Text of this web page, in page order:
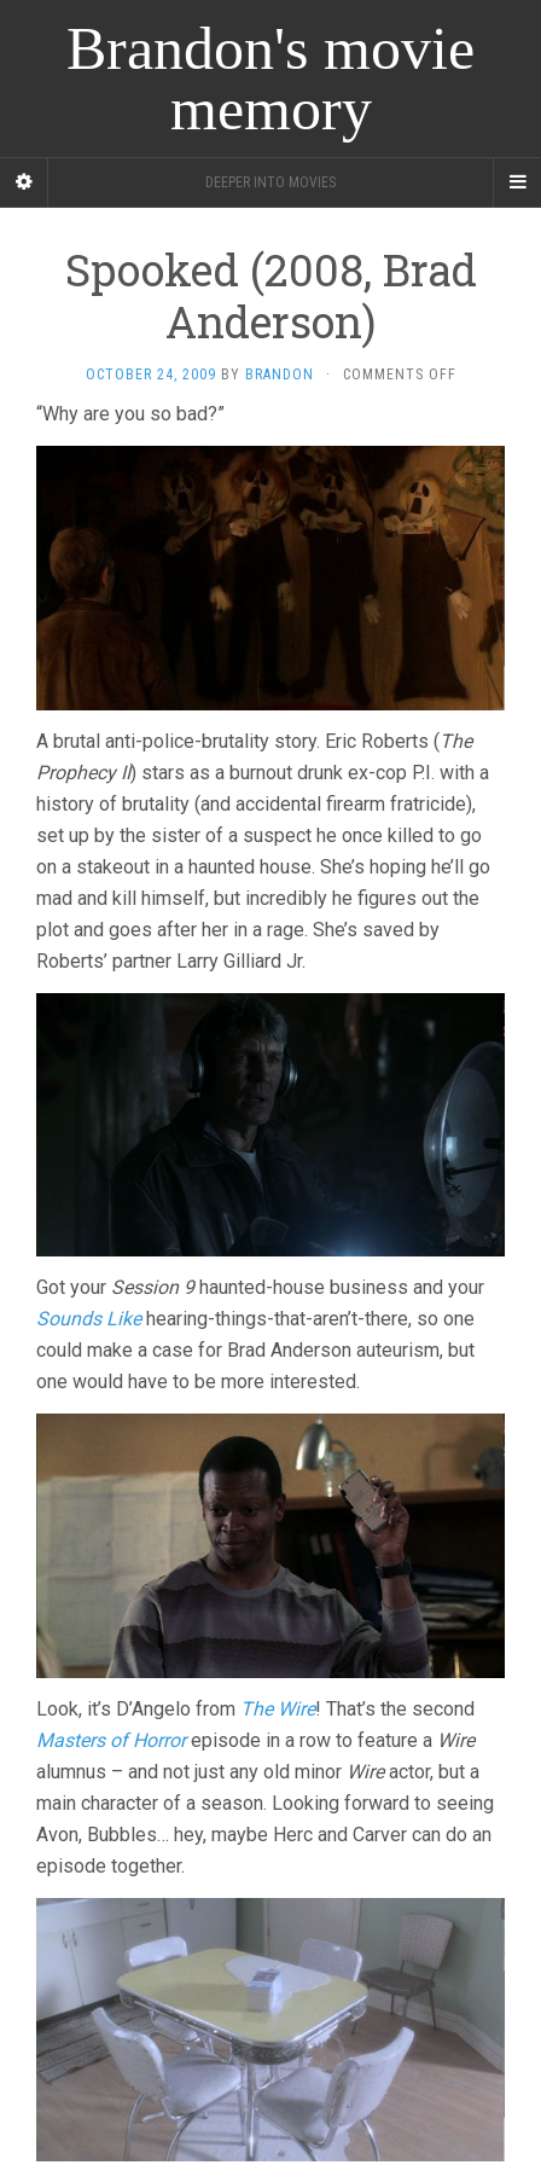
Brandon's movie
memory
DEEPER INTO MOVIES
Spooked (2008, Brad
Anderson)
OCTOBER 24, 2009 BY BRANDON · COMMENTS OFFON
BRAD
ANDERSON)
“Why are you so bad?”
A brutal anti-police-brutality story. Eric Roberts (The
Prophecy II) stars as a burnout drunk ex-cop P.I. with a
history of brutality (and accidental firearm fratricide),
set up by the sister of a suspect he once killed to go
on a stakeout in a haunted house. She’s hoping he’ll go
mad and kill himself, but incredibly he figures out the
plot and goes after her in a rage. She’s saved by
Roberts’ partner Larry Gilliard Jr.
Got your Session 9haunted-house business and your
Sounds Likehearing-things-that-aren’t-there, so one
could make a case for Brad Anderson auteurism, but
one would have to be more interested.
Look, it’s D’Angelo from The Wire! That’s the second
Masters of Horrorepisode in a row to feature a Wire
alumnus – and not just any old minor Wireactor, but a
main character of a season. Looking forward to seeing
Avon, Bubbles… hey, maybe Herc and Carver can do an
episode together.